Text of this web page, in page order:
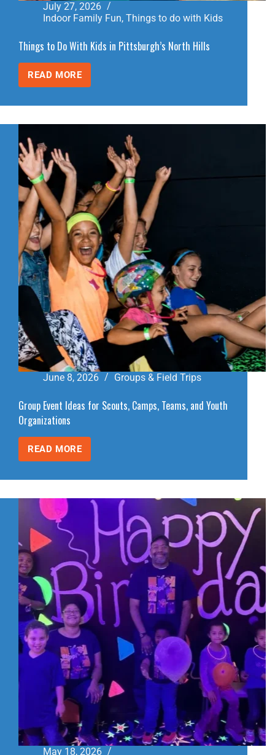
July 27, 2026
Indoor Family Fun, Things to do with Kids
Things to Do With Kids in Pittsburgh’s North Hills
READ MORE
THINGS
TO
KIDS
PITTSBURGH’S
NORTH
HILLS
June 8, 2026 Groups & Field Trips
Group Event Ideas for Scouts, Camps, Teams, and Youth
Organizations
READ MORE
GROUP
EVENT
SCOUTS,
CAMPS,
TEAMS,
AND
YOUTH
ORGANIZATIONS
May 18, 2026